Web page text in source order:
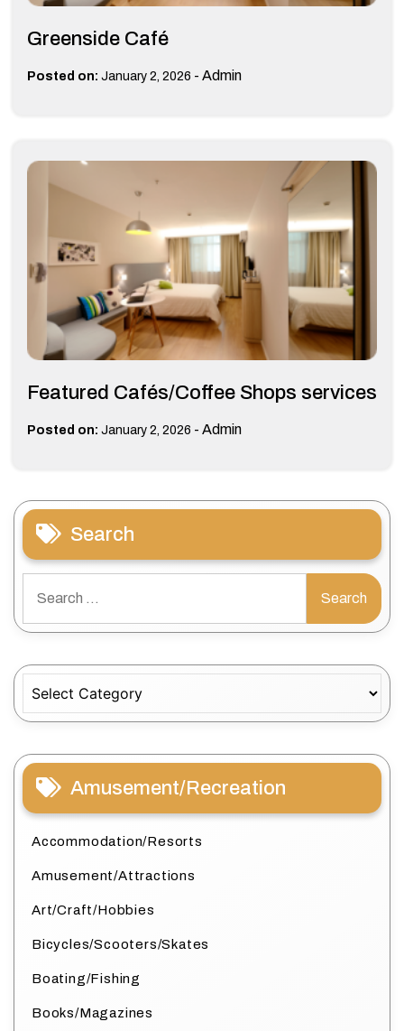
Greenside Café
Posted on: January 2, 2026 - Admin
Featured Cafés/Coffee Shops services
Posted on: January 2, 2026 - Admin
Search
for:
Amusement/Recreation
Accommodation/Resorts
Amusement/Attractions
Art/Craft/Hobbies
Bicycles/Scooters/Skates
Boating/Fishing
Books/Magazines